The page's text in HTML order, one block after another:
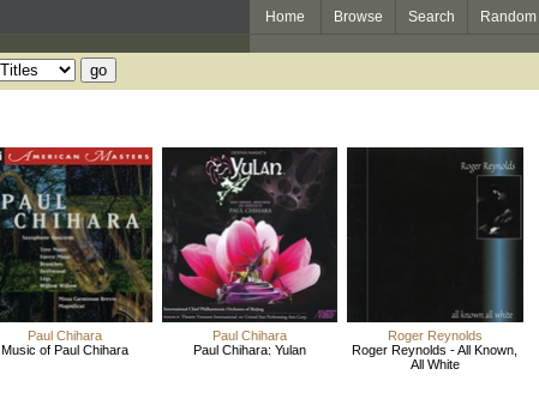
Home Browse Search Random
Paul Chihara
Music of Paul Chihara
Paul Chihara
Paul Chihara: Yulan
Roger Reynolds
Roger Reynolds - All Known,
All White